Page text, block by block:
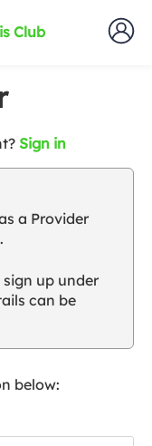
Club
Sign int
u
l
u
a
a Provider
up under
can be
below: